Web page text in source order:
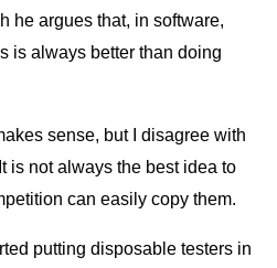
he argues that, in software,
is always better than doing
sense, but I disagree with
is not always the best idea to
can easily copy them.
putting disposable testers in